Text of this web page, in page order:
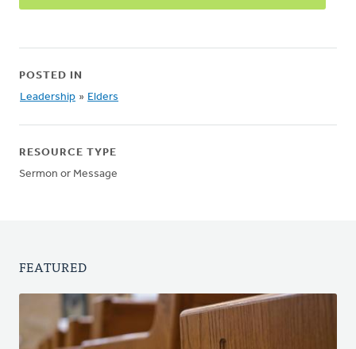
POSTED IN
Leadership » Elders
RESOURCE TYPE
Sermon or Message
FEATURED